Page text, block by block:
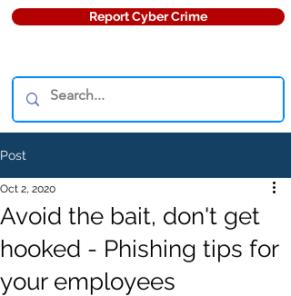
Report Cyber Crime
Post
Avoid the bait, don't get
hooked - Phishing tips for
your employees
Oct 2, 2020